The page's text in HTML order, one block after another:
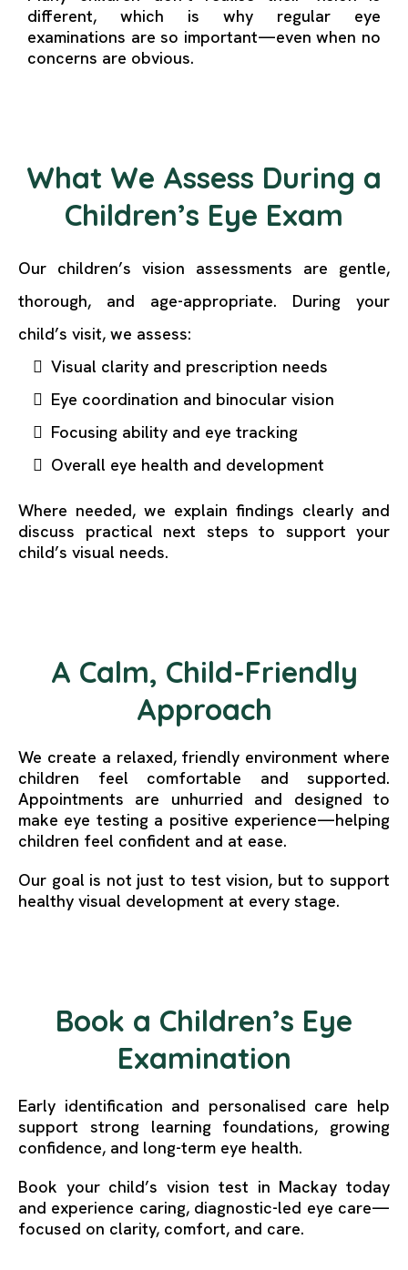
different, which is why regular eye
examinations are so important—even when no
concerns are obvious.
What We Assess During a
Children’s Eye Exam
Our children’s vision assessments are gentle,
thorough, and age-appropriate. During your
child’s visit, we assess:
Visual clarity and prescription needs
Eye coordination and binocular vision
Focusing ability and eye tracking
Overall eye health and development
Where needed, we explain findings clearly and
discuss practical next steps to support your
child’s visual needs.
A Calm, Child-Friendly
Approach
We create a relaxed, friendly environment where
children feel comfortable and supported.
Appointments are unhurried and designed to
make eye testing a positive experience—helping
children feel confident and at ease.
Our goal is not just to test vision, but to support
healthy visual development at every stage.
Book a Children’s Eye
Examination
Early identification and personalised care help
support strong learning foundations, growing
confidence, and long-term eye health.
Book your child’s vision test in Mackay today
and experience caring, diagnostic-led eye care—
focused on clarity, comfort, and care.